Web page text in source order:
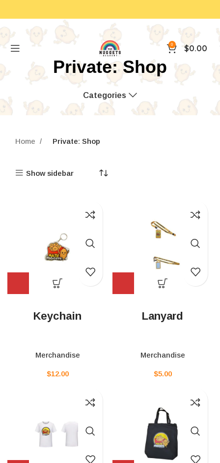
0 $0.00
Private: Shop
Categories
Home Private: Shop
Show sidebar
Keychain
Merchandise
$12.00
Lanyard
Merchandise
$5.00